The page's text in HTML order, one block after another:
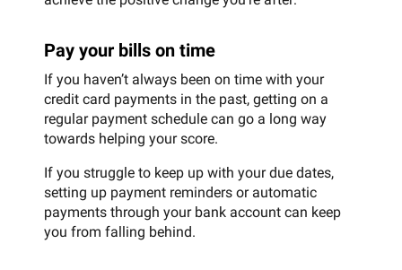
Pay your bills on time
If you haven’t always been on time with your
credit card payments in the past, getting on a
regular payment schedule can go a long way
towards helping your score.
If you struggle to keep up with your due dates,
setting up payment reminders or automatic
payments through your bank account can keep
you from falling behind.